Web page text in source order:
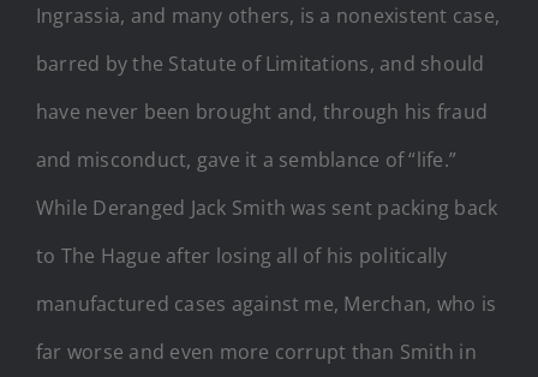
Ingrassia, and many others, is a nonexistent case,
barred by the Statute of Limitations, and should
have never been brought and, through his fraud
and misconduct, gave it a semblance of “life.”
While Deranged Jack Smith was sent packing back
to The Hague after losing all of his politically
manufactured cases against me, Merchan, who is
far worse and even more corrupt than Smith in